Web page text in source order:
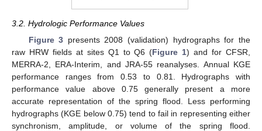
3.2. Hydrologic Performance Values
Figure 3 presents 2008 (validation) hydrographs for the
raw HRW fields at sites Q1 to Q6 (Figure 1) and for CFSR,
MERRA-2, ERA-Interim, and JRA-55 reanalyses. Annual KGE
performance ranges from 0.53 to 0.81. Hydrographs with
performance value above 0.75 generally present a more
accurate representation of the spring flood. Less performing
hydrographs (KGE below 0.75) tend to fail in representing either
synchronism, amplitude, or volume of the spring flood.